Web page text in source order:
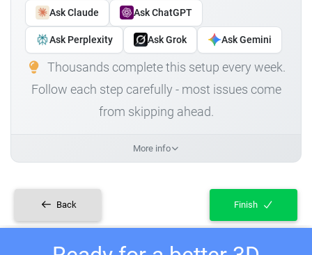
Ask Claude Ask ChatGPT
Ask Perplexity Ask Grok Ask Gemini
Thousands complete this setup every week.
Follow each step carefully - most issues come
from skipping ahead.
More info
Back Finish